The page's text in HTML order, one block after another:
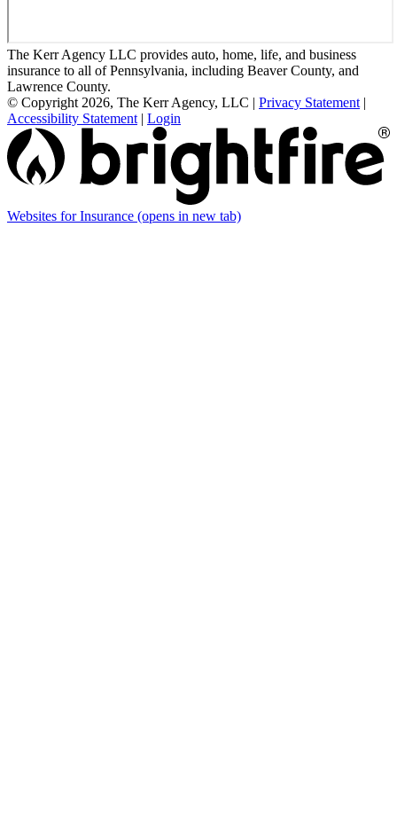
The Kerr Agency LLC provides auto, home, life, and business
insurance to all of Pennsylvania, including Beaver County, and
Lawrence County.
© Copyright 2026, The Kerr Agency, LLC | Privacy Statement |
Accessibility Statement | Login
Websites for Insurance (opens in new tab)